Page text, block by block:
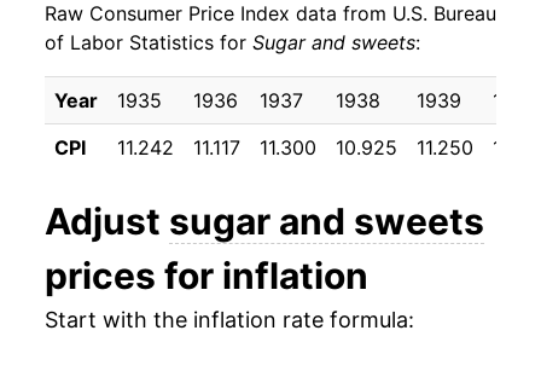
2014 $25.35 -0.79%
2015 $26.17 3.25%
2016 $26.08 -0.37%
2018 $26.14 0.36%
2019 $26.67 2.04%
Raw Consumer Price Index data from U.S. Bureau
of Labor Statistics for Sugar and sweets:
Year 1935 1936 1937 1938 1939
1940
CPI
11.242 11.117 11.300 10.925 11.250
Adjust sugar and sweets
prices for inflation
Start with the inflation rate formula: